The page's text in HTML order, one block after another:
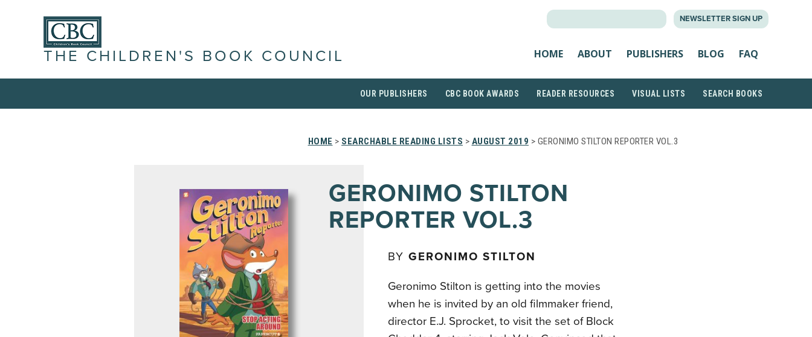
NEWSLETTER SIGN UP
THE CHILDREN'S BOOK COUNCIL HOME ABOUT PUBLISHERS BLOG FAQ
OUR PUBLISHERS CBC BOOK AWARDS READER RESOURCES VISUAL LISTS SEARCH BOOKS
HOME > SEARCHABLE READING LISTS > AUGUST 2019 > GERONIMO STILTON REPORTER VOL.3
GERONIMO STILTON
REPORTER VOL.3
BY GERONIMO STILTON
Geronimo Stilton is getting into the movies
when he is invited by an old filmmaker friend,
director E.J. Sprocket, to visit the set of Block